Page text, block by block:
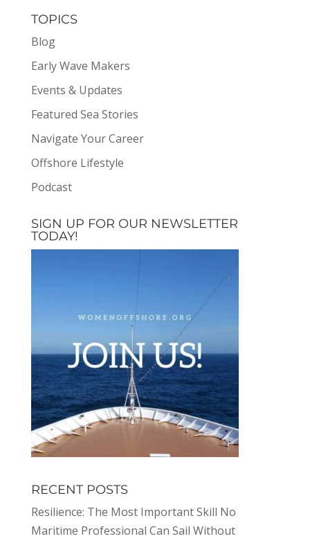
TOPICS
Blog
Early Wave Makers
Events & Updates
Featured Sea Stories
Navigate Your Career
Offshore Lifestyle
Podcast
SIGN UP FOR OUR NEWSLETTER
TODAY!
RECENT POSTS
Resilience: The Most Important Skill No
Maritime Professional Can Sail Without